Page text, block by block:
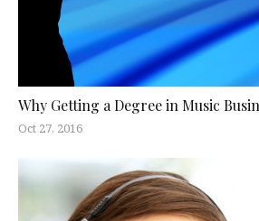
Why Getting a Degree in Music
Oct 27, 2016